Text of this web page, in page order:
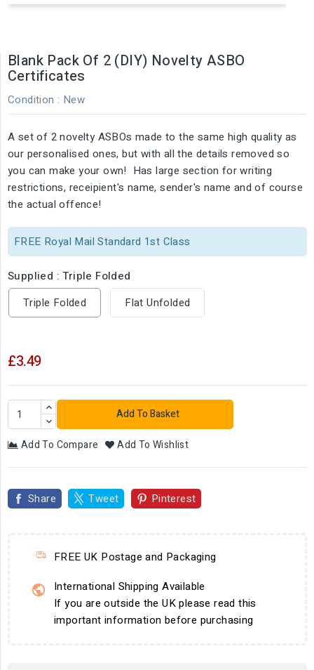
Blank Pack Of 2 (DIY) Novelty ASBO
Certificates
Condition : New
A set of 2 novelty ASBOs made to the same high quality as
our personalised ones, but with all the details removed so
you can make your own! Has large section for writing
restrictions, receipient's name, sender's name and of course
the actual offence!
FREE Royal Mail Standard 1st Class
Supplied : Triple Folded
Triple Folded
Flat Unfolded
£3.49
Add To Basket
Add To Compare Add To Wishlist
Share Tweet Pinterest
FREE UK Postage and Packaging
International Shipping Available
If you are outside the UK please read this
important information before purchasing